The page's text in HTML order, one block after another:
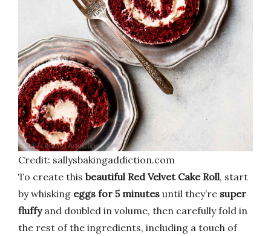
Credit: sallysbakingaddiction.com
To create this beautiful Red Velvet Cake Roll, start
by whisking eggs for 5 minutes until they’re super
fluffyand doubled in volume, then carefully fold in
the rest of the ingredients, including a touch of